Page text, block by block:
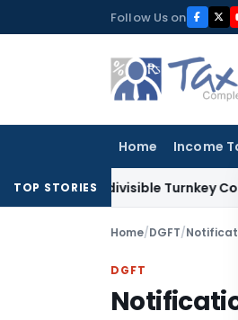
to
Follow Us on
Home Income
TOP STORIES
Indivisible Turnkey Contracts
Home/DGFT/
DGFT